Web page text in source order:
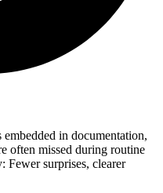
in documentation,
often missed during routine
Fewer surprises, clearer